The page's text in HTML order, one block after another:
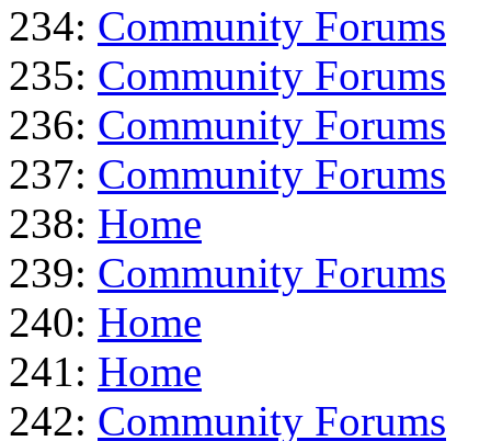
234: Community Forums
235: Community Forums
236: Community Forums
237: Community Forums
238: Home
239: Community Forums
240: Home
241: Home
242: Community Forums